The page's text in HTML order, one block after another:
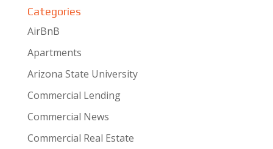
Categories
AirBnB
Apartments
Arizona State University
Commercial Lending
Commercial News
Commercial Real Estate